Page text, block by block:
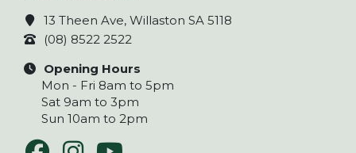
13 Theen Ave, Willaston SA 5118
(08) 8522 2522
Opening Hours
Mon - Fri 8am to 5pm
Sat 9am to 3pm
Sun 10am to 2pm